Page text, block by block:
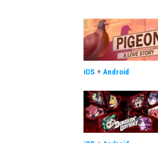
iOS + Android